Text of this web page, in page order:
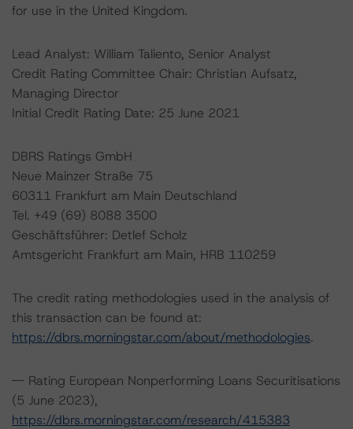
for use in the United Kingdom.
Lead Analyst: William Taliento, Senior Analyst
Credit Rating Committee Chair: Christian Aufsatz,
Managing Director
Initial Credit Rating Date: 25 June 2021
DBRS Ratings GmbH
Neue Mainzer Straße 75
60311 Frankfurt am Main Deutschland
Tel. +49 (69) 8088 3500
Geschäftsführer: Detlef Scholz
Amtsgericht Frankfurt am Main, HRB 110259
The credit rating methodologies used in the analysis of
this transaction can be found at:
https://dbrs.morningstar.com/about/methodologies.
-- Rating European Nonperforming Loans Securitisations
(5 June 2023),
https://dbrs.morningstar.com/research/415383